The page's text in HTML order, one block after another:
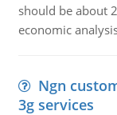
should be about
economic
Ngn
3g services